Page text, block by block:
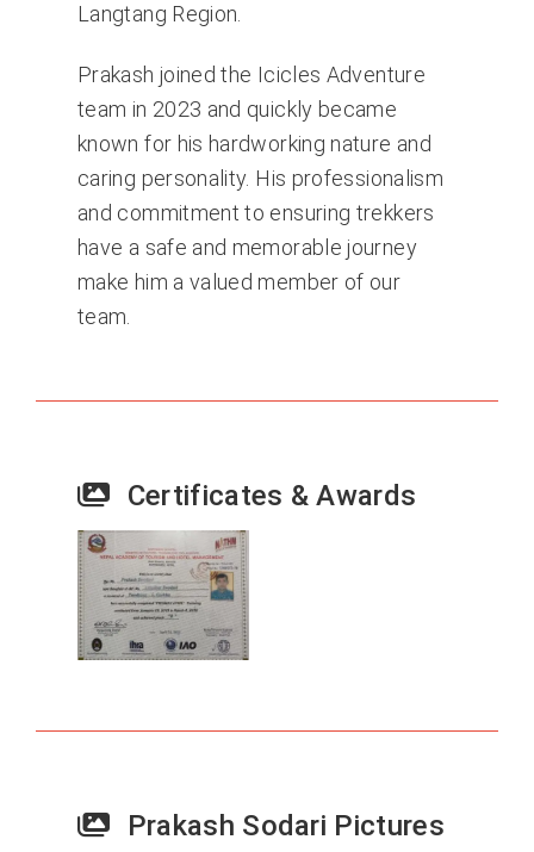
Langtang Region.
Prakash joined the Icicles Adventure
team in 2023 and quickly became
known for his hardworking nature and
caring personality. His professionalism
and commitment to ensuring trekkers
have a safe and memorable journey
make him a valued member of our
team.
Certificates & Awards
Prakash Sodari Pictures